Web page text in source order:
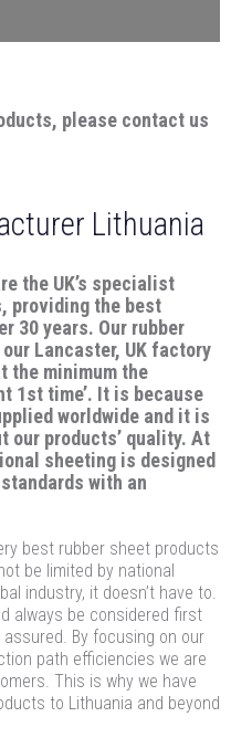
please contact us
Lithuania
the UK’s specialist
providing the best
30 years. Our rubber
Lancaster, UK factory
the minimum the
1st time’. It is because
worldwide and it is
our products’ quality. At
sheeting is designed
with an
best rubber sheet products
be limited by national
industry, it doesn’t have to.
always be considered first
By focusing on our
path efficiencies we are
This is why we have
to Lithuania and beyond